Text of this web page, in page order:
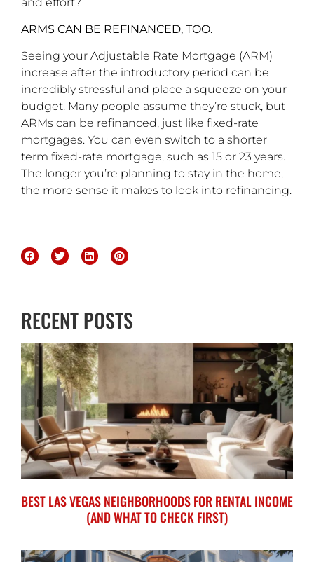
ARMS CAN BE REFINANCED, TOO.
Seeing your Adjustable Rate Mortgage (ARM)
increase after the introductory period can be
incredibly stressful and place a squeeze on your
budget. Many people assume they’re stuck, but
ARMs can be refinanced, just like fixed-rate
mortgages. You can even switch to a shorter
term fixed-rate mortgage, such as 15 or 23 years.
The longer you’re planning to stay in the home,
the more sense it makes to look into refinancing.
RECENT POSTS
BEST LAS VEGAS NEIGHBORHOODS FOR RENTAL INCOME
(AND WHAT TO CHECK FIRST)